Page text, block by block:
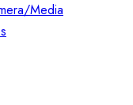
Media